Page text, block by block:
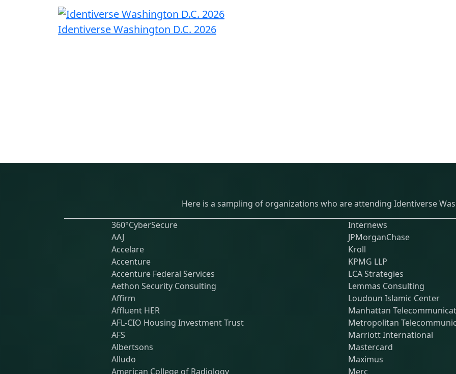
Identiverse Washington D.C. 2026
Here is a sampling of organizations who are attending Identiverse
360°CyberSecure
AAJ
Accelare
Accenture
Accenture Federal Services
Aethon Security Consulting
Affirm
Affluent HER
AFL-CIO Housing Investment Trust
AFS
Albertsons
Alludo
American College of Radiology
Internews
JPMorganChase
Kroll
KPMG LLP
LCA Strategies
Lemmas Consulting
Loudoun Islamic Center
Manhattan
Metropolitan
Marriott International
Mastercard
Maximus
Merc